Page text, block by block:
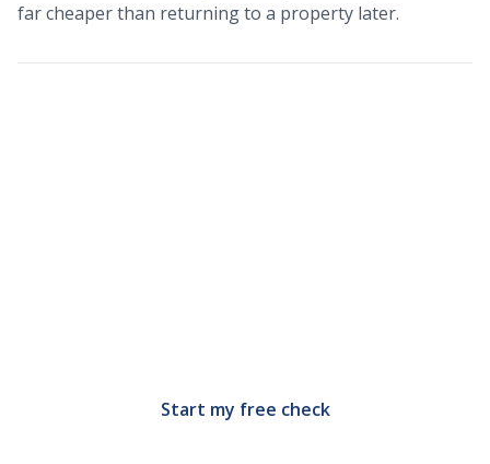
far cheaper than returning to a property later.
Start my free check